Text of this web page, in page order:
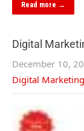
Read more →
Digital
December 10,
Digital Marketing